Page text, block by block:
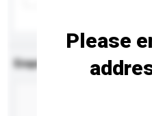
Enquiry Details
Please